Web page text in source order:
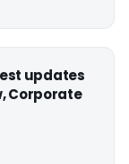
updates
Corporate